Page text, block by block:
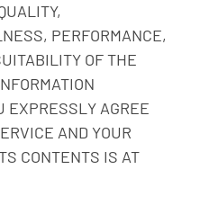
PERFORMANCE,
OF THE
EXPRESSLY AGREE
AND YOUR
CONTENTS IS AT